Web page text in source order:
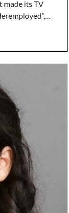
made its TV